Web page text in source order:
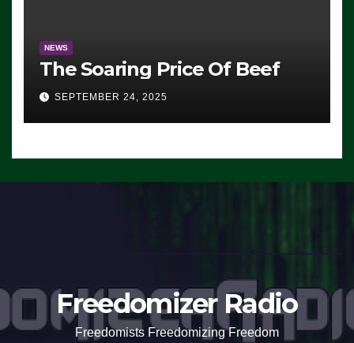
NEWS
The Soaring Price Of Beef
SEPTEMBER 24, 2025
Freedomizer Radio
Freedomists Freedomizing Freedom